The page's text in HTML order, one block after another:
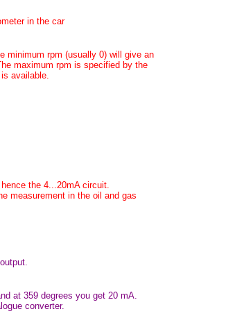
in the car
minimum rpm (usually 0) will give an
maximum rpm is specified by the
available.
the 4...20mA circuit.
measurement in the oil and gas
at 359 degrees you get 20 mA.
converter.